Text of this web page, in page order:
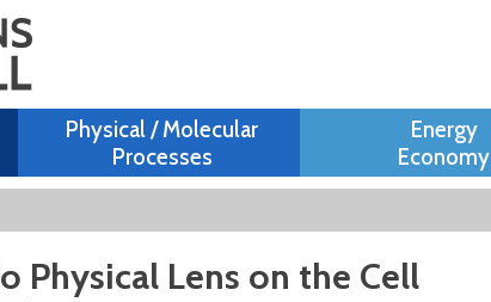
Physical / Molecular
Processes
Energy
Economy
Physical Lens on the Cell